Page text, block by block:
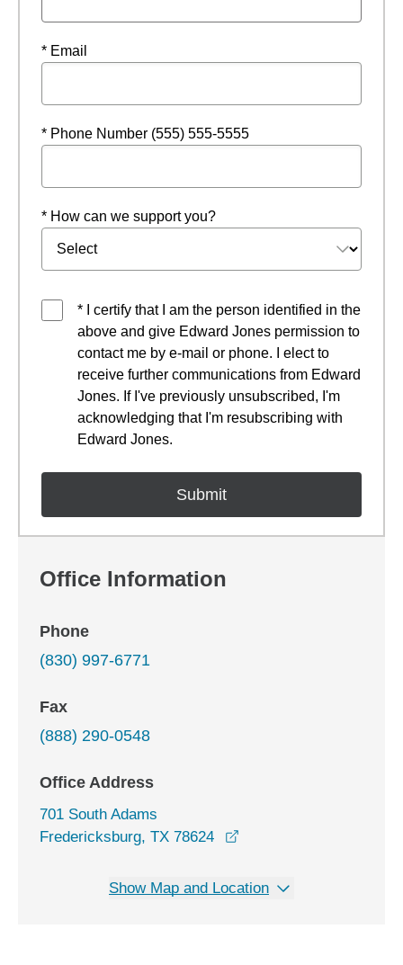
* Email
* Phone Number (555) 555-5555
* How can we support you?
* I certify that I am the person identified in the
above and give Edward Jones permission to
contact me by e-mail or phone. I elect to
receive further communications from Edward
Jones. If I've previously unsubscribed, I'm
acknowledging that I'm resubscribing with
Edward Jones.
Office Information
Phone
(830) 997-6771
Fax
(888) 290-0548
Office Address
701 South Adams
Fredericksburg, TX 78624
Show Map and Location